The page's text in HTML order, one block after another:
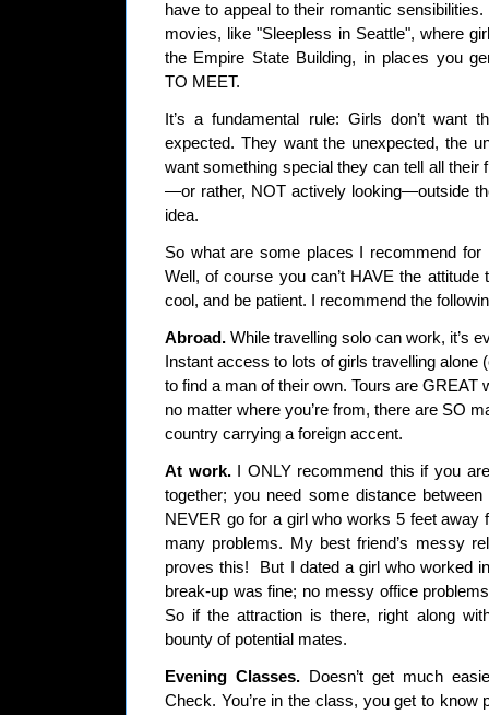
have to appeal to their romantic
movies, like "Sleepless in Seattle", where
the Empire State Building, in places you
TO MEET.
It’s a fundamental rule: Girls don’t want
expected. They want the unexpected, the
want something special they can tell all their
—or rather, NOT actively looking—outside
idea.
So what are some places I recommend for
Well, of course you can’t HAVE the attitude
cool, and be patient. I recommend the
Abroad. While travelling solo can work, it’s
Instant access to lots of girls travelling alone
to find a man of their own. Tours are GREAT
no matter where you’re from, there are SO
country carrying a foreign accent.
At work.I ONLY recommend this if you
together; you need some distance
NEVER go for a girl who works 5 feet away
many problems. My best friend’s messy
proves this! But I dated a girl who worked
break-up was fine; no messy office
So if the attraction is there, right along
bounty of potential mates.
Evening Classes. Doesn’t get much
Check. You’re in the class, you get to know